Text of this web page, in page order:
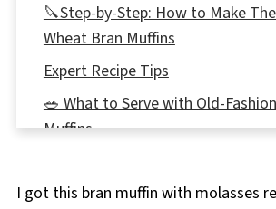
🔪Step-by-Step: How to Make
Wheat Bran Muffins
Expert Recipe Tips
🥗 What to Serve with Old-
Muffins
👪 Servings
I got this bran muffin with molasses